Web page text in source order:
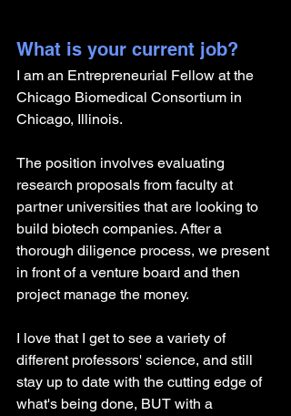
What is your current job?
I am an Entrepreneurial Fellow at the
Chicago Biomedical Consortium in
Chicago, Illinois.
The position involves evaluating
research proposals from faculty at
partner universities that are looking to
build biotech companies. After a
thorough diligence process, we present
in front of a venture board and then
project manage the money.
I love that I get to see a variety of
different professors' science, and still
stay up to date with the cutting edge of
what's being done, BUT with a